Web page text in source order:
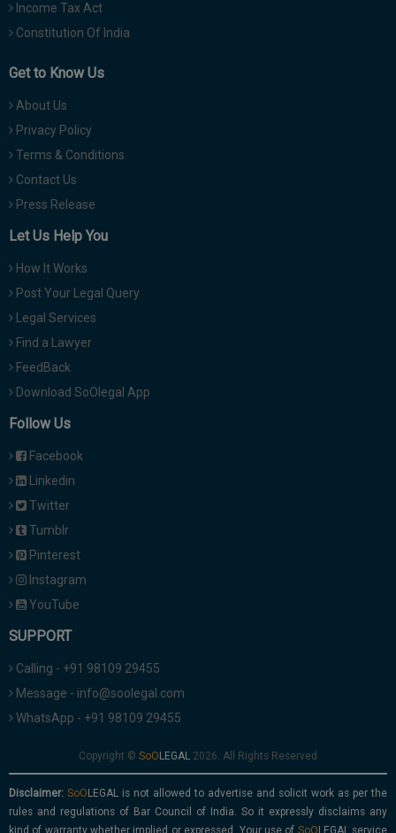
Income Tax Act
Constitution Of India
Get to Know Us
About Us
Privacy Policy
Terms & Conditions
Contact Us
Press Release
Let Us Help You
How It Works
Post Your Legal Query
Legal Services
Find a Lawyer
FeedBack
Download SoOlegal App
Follow Us
Facebook
Linkedin
Twitter
Tumblr
Pinterest
Instagram
YouTube
SUPPORT
Calling - +91 98109 29455
Message - info@soolegal.com
WhatsApp - +91 98109 29455
Copyright © 2026. All Rights Reserved
Disclaimer:
is not allowed to advertise and solicit work as per the
rules and regulations of Bar Council of India. So it expressly disclaims any
kind of warranty whether implied or expressed. Your use of
service